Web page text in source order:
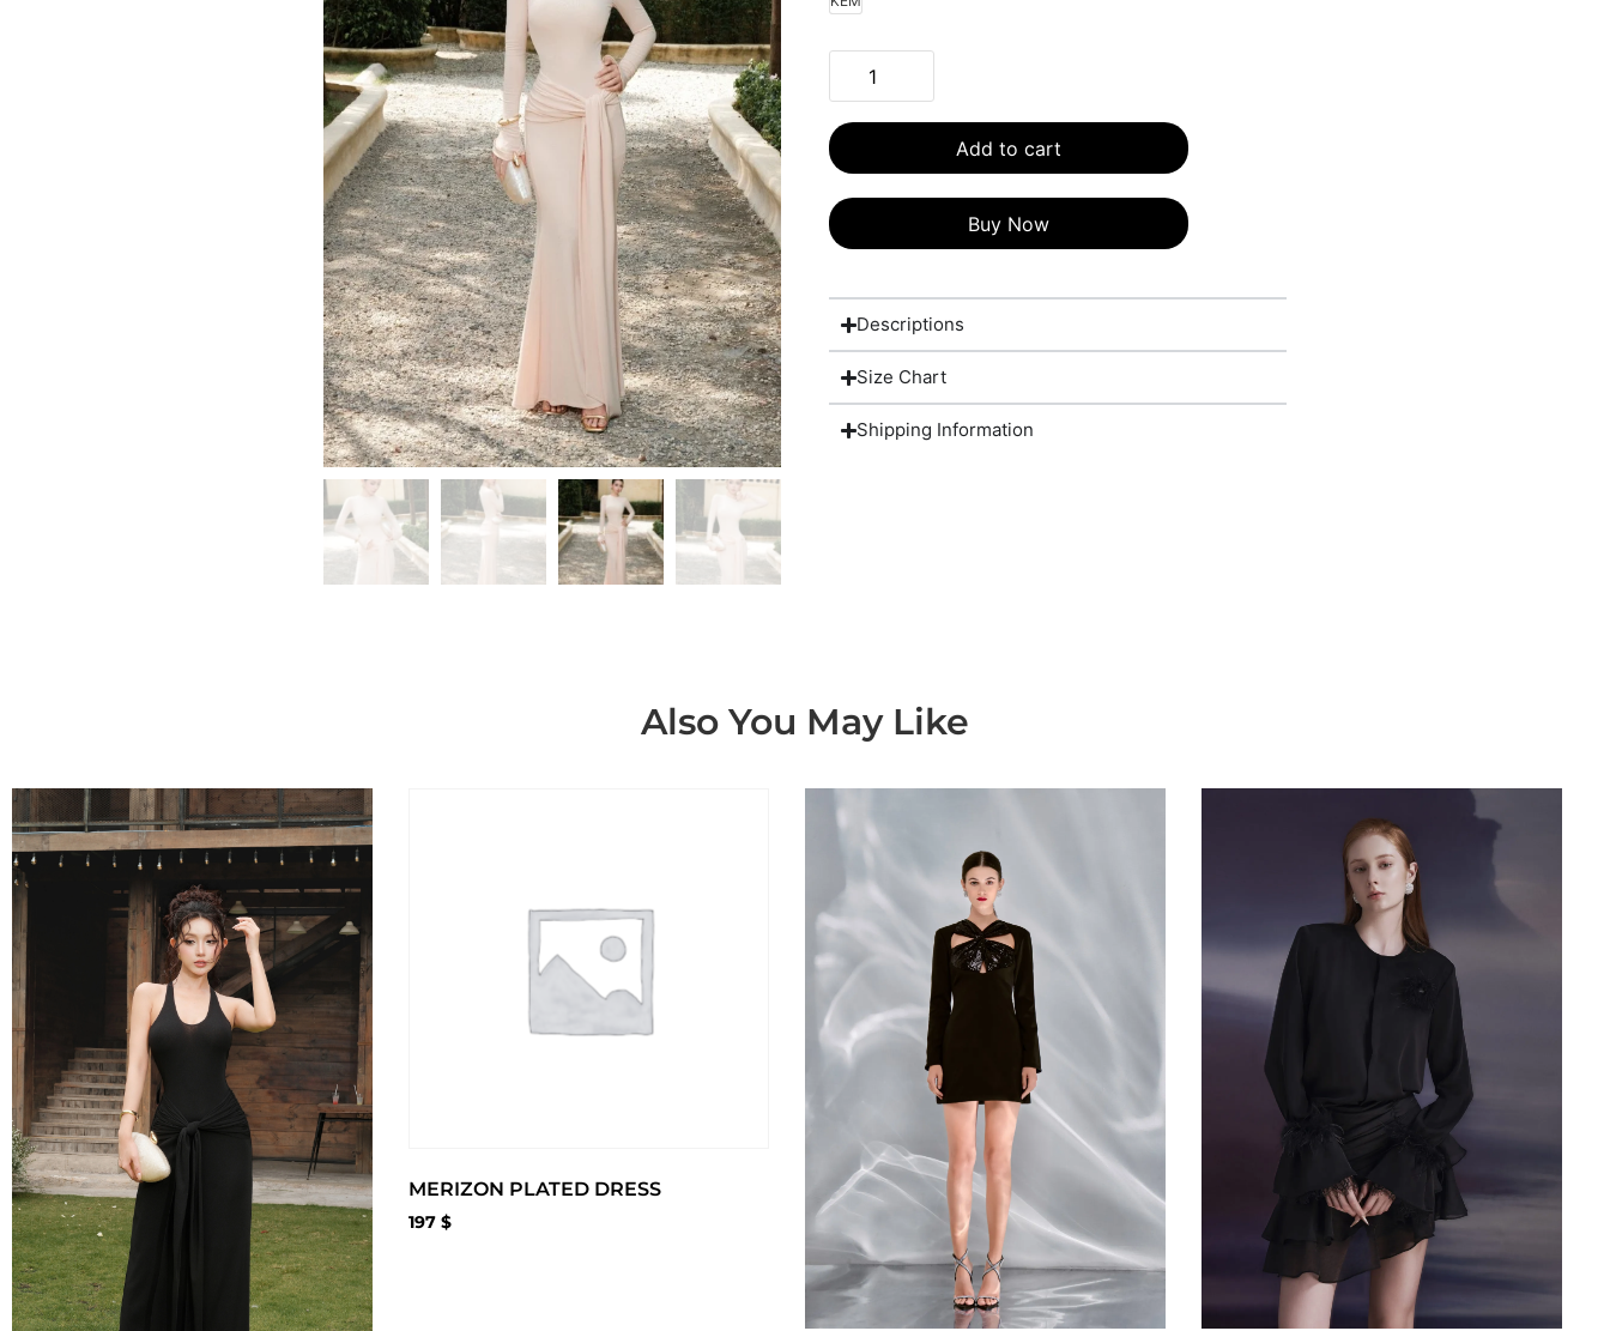
Add to cart
Buy Now
Descriptions
Size Chart
Shipping Information
Also You May Like
MERIZON PLATED DRESS
197 $